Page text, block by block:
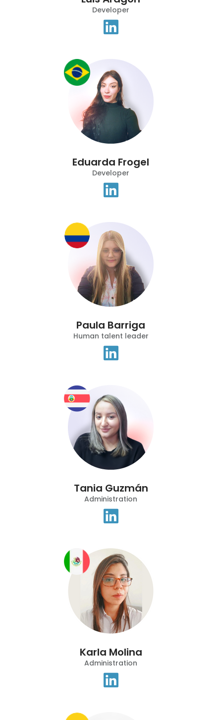
Developer
Eduarda Frogel
Developer
Paula Barriga
Human talent leader
Tania Guzmán
Administration
Karla Molina
Administration